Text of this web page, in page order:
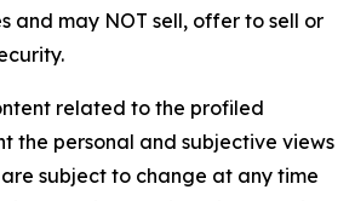
and may NOT sell, offer to sell or
related to the profiled
the personal and subjective views
subject to change at any time